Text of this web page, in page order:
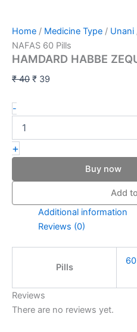
Home / Medicine Type / Unani
NAFAS 60 Pills
HAMDARD HABBE
₹40 ₹ 39
-
+
Buy now
Add
Additional information
Reviews (0)
Pills
Reviews
There are no reviews yet.